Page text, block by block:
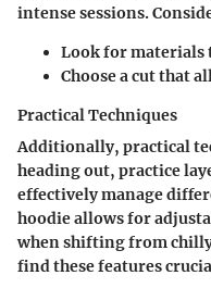
intense sessions.
Look for
Choose a cut that
Practical Techniques
Additionally, practical
heading out, practice
effectively manage
hoodie allows for
when shifting from
find these features